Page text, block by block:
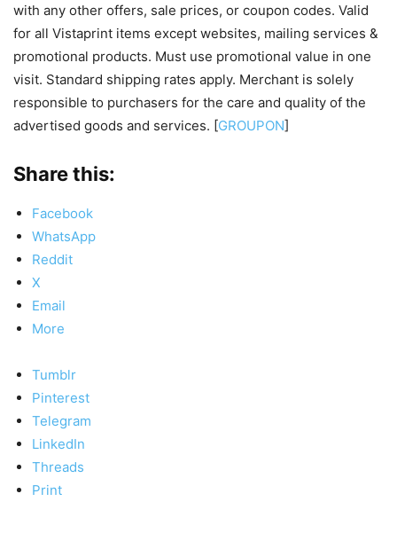
with any other offers, sale prices, or coupon codes. Valid
for all Vistaprint items except websites, mailing services &
promotional products. Must use promotional value in one
visit. Standard shipping rates apply. Merchant is solely
responsible to purchasers for the care and quality of the
advertised goods and services. [GROUPON]
Share this:
Facebook
WhatsApp
Reddit
X
Email
More
Tumblr
Pinterest
Telegram
LinkedIn
Threads
Print